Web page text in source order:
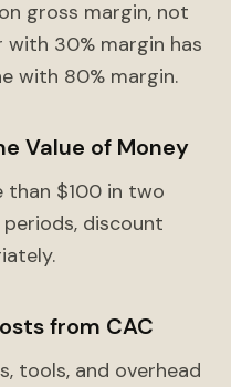
gross margin, not
with 30% margin has
with 80% margin.
Value of Money
$100 in two
discount
from CAC
tools, and overhead